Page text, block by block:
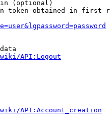
(optional)
token obtained in first
API:Logout
API:Account_creation